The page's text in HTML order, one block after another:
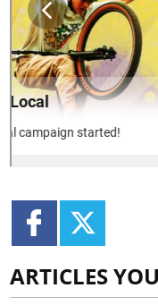
ARTICLES